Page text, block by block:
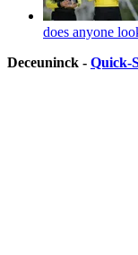
does anyone
Deceuninck - Quick-